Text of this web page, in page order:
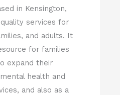
in Kensington,
services for
and adults. It
for families
expand their
health and
and also as a